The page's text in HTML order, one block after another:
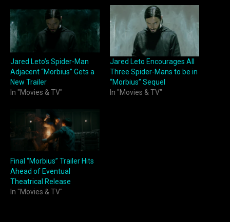
Jared Leto’s Spider-Man
Adjacent “Morbius” Gets a
New Trailer
In "Movies & TV"
Jared Leto Encourages All
Three Spider-Mans to be in
“Morbius” Sequel
In "Movies & TV"
Final “Morbius” Trailer Hits
Ahead of Eventual
Theatrical Release
In "Movies & TV"